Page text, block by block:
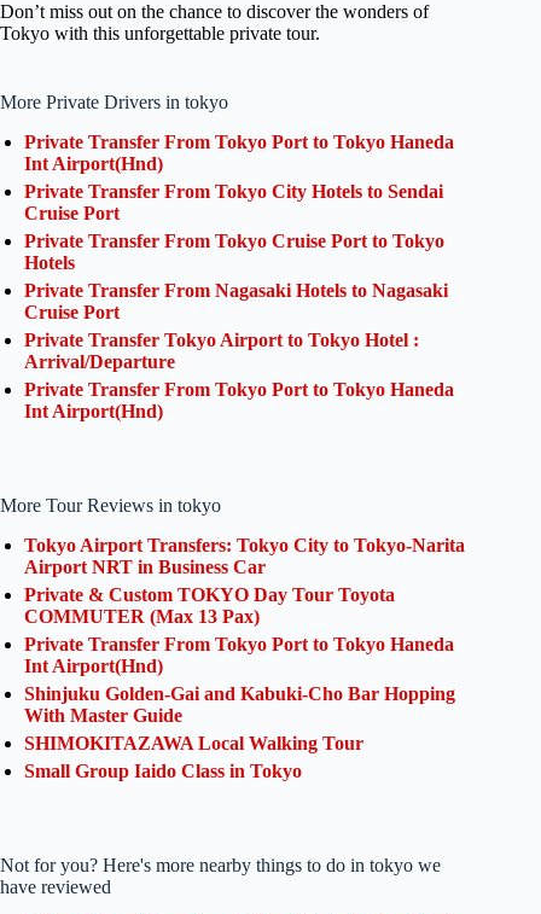
Don’t miss out on the chance to discover the wonders of
Tokyo with this unforgettable private tour.
More Private Drivers in tokyo
Private Transfer From Tokyo Port to Tokyo Haneda
Int Airport(Hnd)
Private Transfer From Tokyo City Hotels to Sendai
Cruise Port
Private Transfer From Tokyo Cruise Port to Tokyo
Hotels
Private Transfer From Nagasaki Hotels to Nagasaki
Cruise Port
Private Transfer Tokyo Airport to Tokyo Hotel :
Arrival/Departure
Private Transfer From Tokyo Port to Tokyo Haneda
Int Airport(Hnd)
More Tour Reviews in tokyo
Tokyo Airport Transfers: Tokyo City to Tokyo-Narita
Airport NRT in Business Car
Private & Custom TOKYO Day Tour Toyota
COMMUTER (Max 13 Pax)
Private Transfer From Tokyo Port to Tokyo Haneda
Int Airport(Hnd)
Shinjuku Golden-Gai and Kabuki-Cho Bar Hopping
With Master Guide
SHIMOKITAZAWA Local Walking Tour
Small Group Iaido Class in Tokyo
Not for you? Here's more nearby things to do in tokyo we
have reviewed